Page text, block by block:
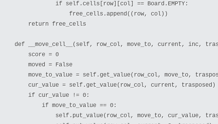
            if self.cells[row][col] == Board.EMPTY:
                free_cells.append((row, col))
    return free_cells
def __move_cell__(self, row_col, move_to, current, inc,
    score = 0
    moved = False
move_to_value = self.get_value(row_col, move_to,
    cur_value = self.get_value(row_col, current, trasposed)
    if cur_value != 0:
        if move_to_value == 0:
self.put_value(row_col, move_to, cur_value,